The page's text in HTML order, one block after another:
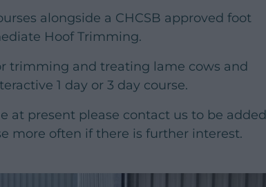
alongside a CHCSB approved foot
Hoof Trimming.
trimming and treating lame cows and
1 day or 3 day course.
at present please contact us to be added
more often if there is further interest.